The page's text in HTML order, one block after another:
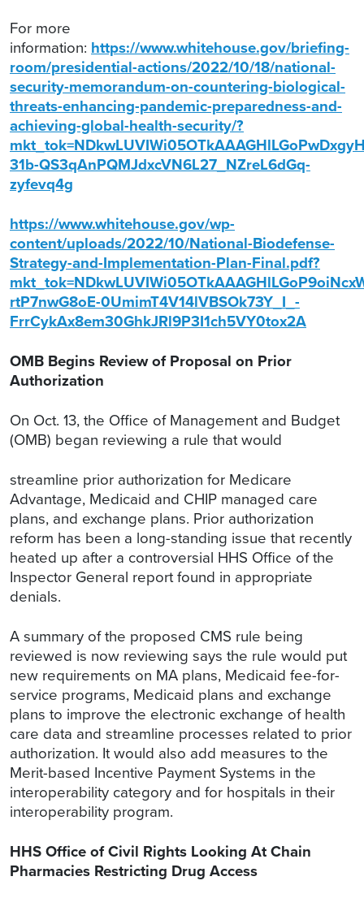
For more
information: https://www.whitehouse.gov/briefing-
room/presidential-actions/2022/10/18/national-
security-memorandum-on-countering-biological-
threats-enhancing-pandemic-preparedness-and-
achieving-global-health-security/?
31b-QS3qAnPQMJdxcVN6L27_NZreL6dGq-
zyfevq4g
https://www.whitehouse.gov/wp-
content/uploads/2022/10/National-Biodefense-
Strategy-and-Implementation-Plan-Final.pdf?
rtP7nwG8oE-0UmimT4V14lVBSOk73Y_I_-
FrrCykAx8em30GhkJRl9P3I1ch5VY0tox2A
OMB Begins Review of Proposal on Prior
Authorization
On Oct. 13, the Office of Management and Budget
(OMB) began reviewing a rule that would
streamline prior authorization for Medicare
Advantage, Medicaid and CHIP managed care
plans, and exchange plans. Prior authorization
reform has been a long-standing issue that recently
heated up after a controversial HHS Office of the
Inspector General report found in appropriate
denials.
A summary of the proposed CMS rule being
reviewed is now reviewing says the rule would put
new requirements on MA plans, Medicaid fee-for-
service programs, Medicaid plans and exchange
plans to improve the electronic exchange of health
care data and streamline processes related to prior
authorization. It would also add measures to the
Merit-based Incentive Payment Systems in the
interoperability category and for hospitals in their
interoperability program.
HHS Office of Civil Rights Looking At Chain
Pharmacies Restricting Drug Access